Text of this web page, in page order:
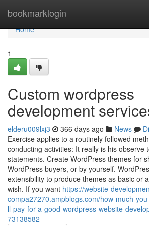
bookmarklogin
Home
Home
1
Custom wordpress
development
elderu009lxj3 366 days ago News
Exercise applies to a routinely followed
conducting activities: It really is his observe
statements. Create WordPress themes for
WordPress buyers, or by yourself.
extensibility to produce themes as basic or
wish. If you want https://website-
compa27270.ampblogs.com/how-much-
ll-pay-for-a-good-wordpress-website-
73138582